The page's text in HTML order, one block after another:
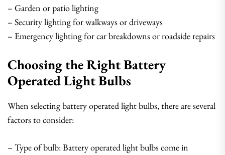
– Garden or patio lighting
– Security lighting for walkways or driveways
– Emergency lighting for car breakdowns or roadside repairs
Choosing the Right Battery
Operated Light Bulbs
When selecting battery operated light bulbs, there are several
factors to consider:
– Type of bulb: Battery operated light bulbs come in